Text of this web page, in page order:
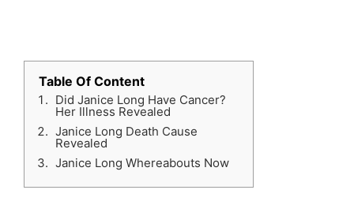
Table Of Content
Did Janice Long Have Cancer?
Her Illness Revealed
Janice Long Death Cause
Revealed
Janice Long Whereabouts Now